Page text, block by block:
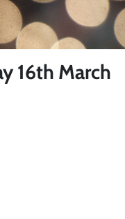
16th March